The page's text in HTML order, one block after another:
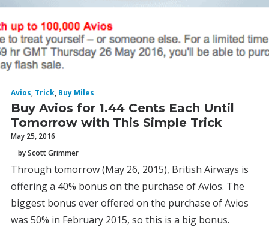
Avios, Trick, Buy Miles
Buy Avios for 1.44 Cents Each Until
Tomorrow with This Simple Trick
May 25, 2016
by Scott Grimmer
Through tomorrow (May 26, 2015), British Airways is
offering a 40% bonus on the purchase of Avios. The
biggest bonus ever offered on the purchase of Avios
was 50% in February 2015, so this is a big bonus.